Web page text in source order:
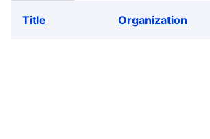
Title Organization